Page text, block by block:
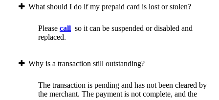
What should I do if my prepaid card is lost or stolen?
Please call so it can be suspended or disabled and
replaced.
Why is a transaction still outstanding?
The transaction is pending and has not been cleared by
the merchant. The payment is not complete, and the